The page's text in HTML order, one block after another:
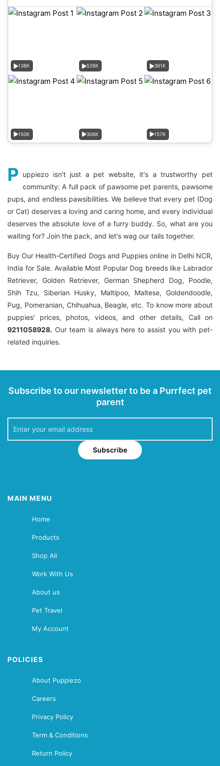
138K 526K 361K
150K 306K 157K
P uppiezo isn't just a pet website, it's a trustworthy pet
community: A full pack of pawsome pet parents, pawsome
pups, and endless pawsibilities. We believe that every pet (Dog
or Cat) deserves a loving and caring home, and every individual
deserves the absolute love of a furry buddy. So, what are you
waiting for? Join the pack, and let's wag our tails together.
Buy Our Health-Certified Dogs and Puppies online in Delhi NCR,
India for Sale. Available Most Popular Dog breeds like Labrador
Retriever, Golden Retriever, German Shepherd Dog, Poodle,
Shih Tzu, Siberian Husky, Maltipoo, Maltese, Goldendoodle,
Pug, Pomeranian, Chihuahua, Beagle, etc. To know more about
puppies' prices, photos, videos, and other details, Call on
9211058928. Our team is always here to assist you with pet-
related inquiries.
Subscribe to our newsletter to be a Purrfect pet
parent
Subscribe
MAIN MENU
Home
Products
Shop All
Work With Us
About us
Pet Travel
My Account
POLICIES
About Puppiezo
Careers
Privacy Policy
Term & Conditions
Return Policy